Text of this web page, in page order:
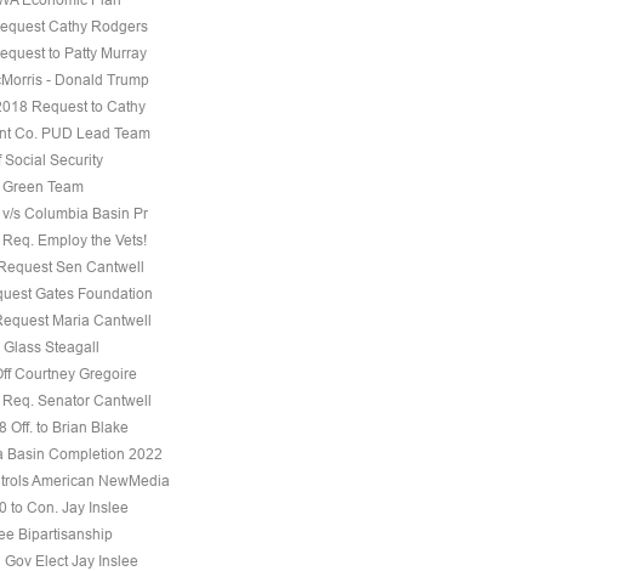
Cathy Rodgers
to Patty Murray
- Donald Trump
Request to Cathy
Co. PUD Lead Team
Social Security
Team
s Columbia Basin Pr
Employ the Vets!
Sen Cantwell
Gates Foundation
Maria Cantwell
Steagall
Courtney Gregoire
Senator Cantwell
Off. to Brian Blake
Basin Completion 2022
American NewMedia
to Con. Jay Inslee
Bipartisanship
Elect Jay Inslee